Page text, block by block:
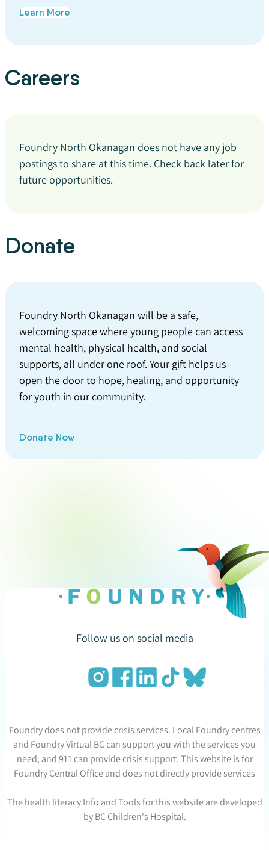
Learn More
Careers
Foundry North Okanagan does not have any job
postings to share at this time. Check back later for
future opportunities.
Donate
Foundry North Okanagan will be a safe,
welcoming space where young people can access
mental health, physical health, and social
supports, all under one roof. Your gift helps us
open the door to hope, healing, and opportunity
for youth in our community.
Donate Now
Follow us on social media
Foundry does not provide crisis services. Local Foundry centres
and Foundry Virtual BC can support you with the services you
need, and 911 can provide crisis support. This website is for
Foundry Central Office and does not directly provide services
The health literacy Info and Tools for this website are developed
by BC Children's Hospital.